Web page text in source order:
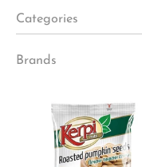
Categories
Brands